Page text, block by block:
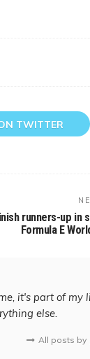
TWITTER
runners-up in
Formula E
it's part of my
else.
All posts by